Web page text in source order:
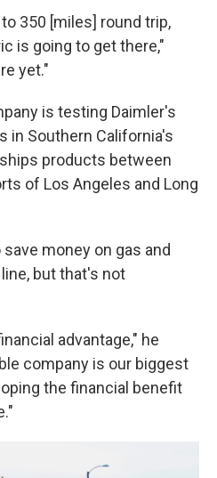
350 [miles] round trip,
is going to get there,"
yet."
is testing Daimler's
in Southern California's
products between
of Los Angeles and Long
money on gas and
but that's not
advantage," he
company is our biggest
the financial benefit